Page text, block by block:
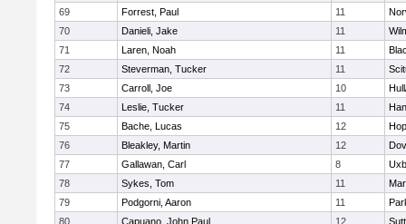
69
Forrest, Paul 11
70
Danieli, Jake 11
71
Laren, Noah 11
72
Steverman, Tucker 11
73
Carroll, Joe 10
74
Leslie, Tucker 11
75
Bache, Lucas 12
76
Bleakley, Martin 12
77
Gallawan, Carl 8
78
Sykes, Tom 11
79
Podgorni, Aaron 11
80
Capuano, John Paul 12